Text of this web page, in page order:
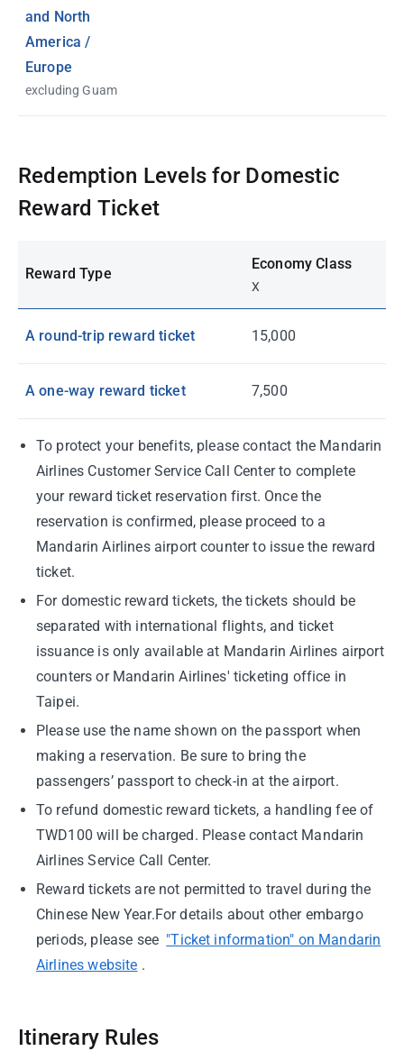
and North
America /
Europe
excluding Guam
Redemption Levels for Domestic
Reward Ticket
Reward Type
Economy Class
X
A round-trip reward ticket 15,000
A one-way reward ticket 7,500
To protect your benefits, please contact the Mandarin
Airlines Customer Service Call Center to complete
your reward ticket reservation first. Once the
reservation is confirmed, please proceed to a
Mandarin Airlines airport counter to issue the reward
ticket.
For domestic reward tickets, the tickets should be
separated with international flights, and ticket
issuance is only available at Mandarin Airlines airport
counters or Mandarin Airlines' ticketing office in
Taipei.
Please use the name shown on the passport when
making a reservation. Be sure to bring the
passengers’ passport to check-in at the airport.
To refund domestic reward tickets, a handling fee of
TWD100 will be charged. Please contact Mandarin
Airlines Service Call Center.
Reward tickets are not permitted to travel during the
Chinese New Year.For details about other embargo
periods, please see "Ticket information" on Mandarin
Airlines website .
Itinerary Rules